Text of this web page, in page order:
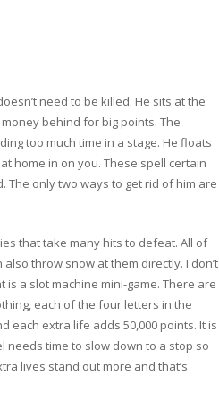
need to be killed. He sits at the
behind for big points. The
too much time in a stage. He floats
home in on you. These spell certain
The only two ways to get rid of him are
that take many hits to defeat. All of
throw snow at them directly. I don’t
a slot machine mini-game. There are
each of the four letters in the
each extra life adds 50,000 points. It is
needs time to slow down to a stop so
lives stand out more and that’s